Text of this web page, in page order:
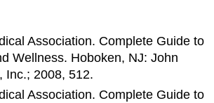
Association. Complete Guide to
Wellness. Hoboken, NJ: John
Inc.; 2008, 512.
Association. Complete Guide to